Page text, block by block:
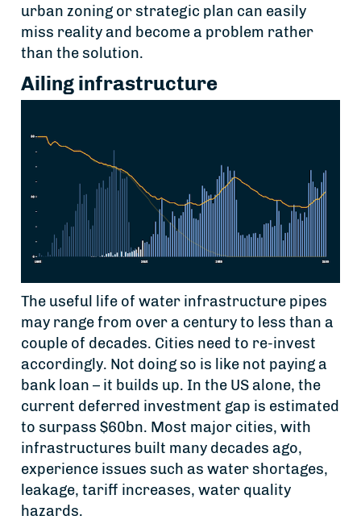
urban zoning or strategic plan can easily
miss reality and become a problem rather
than the solution.
Ailing infrastructure
The useful life of water infrastructure pipes
may range from over a century to less than a
couple of decades. Cities need to re-invest
accordingly. Not doing so is like not paying a
bank loan – it builds up. In the US alone, the
current deferred investment gap is estimated
to surpass $60bn. Most major cities, with
infrastructures built many decades ago,
experience issues such as water shortages,
leakage, tariff increases, water quality
hazards.